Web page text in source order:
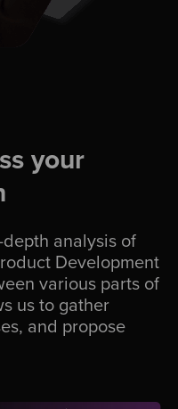
your
analysis of
Development
various parts of
us to gather
and propose